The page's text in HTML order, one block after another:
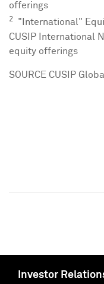
offerings
2
"International"
CUSIP International
equity offerings
SOURCE CUSIP
Investor